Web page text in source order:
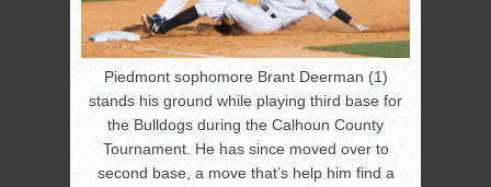
Piedmont sophomore Brant Deerman (1)
stands his ground while playing third base for
the Bulldogs during the Calhoun County
Tournament. He has since moved over to
second base, a move that’s help him find a